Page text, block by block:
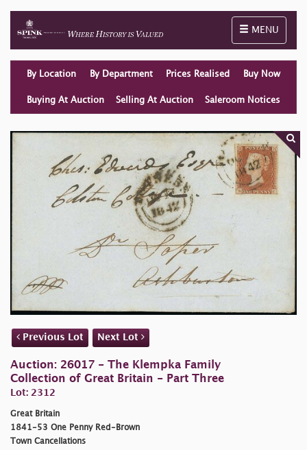
Toggle
MENU
By Location By Department Prices Realised Buy Now
Buying At Auction Selling At Auction Saleroom Notices
Previous Lot Next Lot
Auction: 26017 - The Klempka Family
Collection of Great Britain - Part Three
Lot: 2312
Great Britain
1841-53 One Penny Red-Brown
Town Cancellations